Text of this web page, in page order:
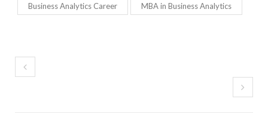
Business Analytics Career MBA in Business Analytics